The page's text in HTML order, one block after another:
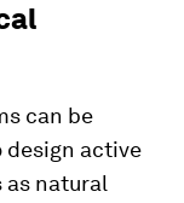
can be
design active
natural